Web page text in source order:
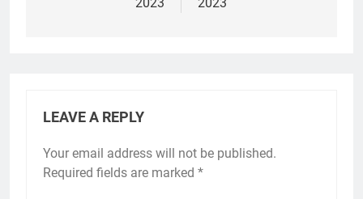
LEAVE A REPLY
Your email address will not be published.
Required fields are marked *